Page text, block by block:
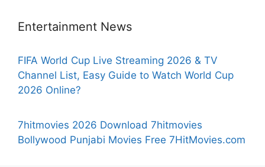
Entertainment News
FIFA World Cup Live Streaming 2026 & TV
Channel List, Easy Guide to Watch World Cup
2026 Online?
7hitmovies 2026 Download 7hitmovies
Bollywood Punjabi Movies Free 7HitMovies.com